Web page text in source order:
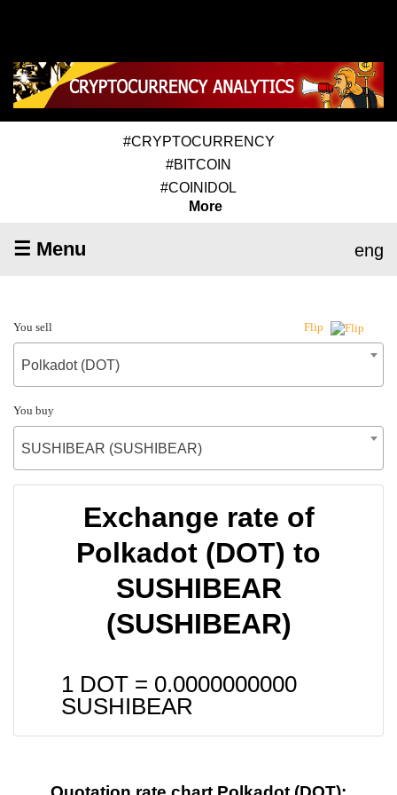
#CRYPTOCURRENCY
#BITCOIN
#COINIDOL
More
☰ Menu eng
You sell Flip
Polkadot (DOT)
You buy
SUSHIBEAR (SUSHIBEAR)
Exchange rate of
Polkadot (DOT) to
SUSHIBEAR
(SUSHIBEAR)
1 DOT = 0.0000000000
SUSHIBEAR